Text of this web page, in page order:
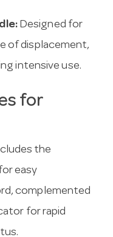
Designed for
of displacement,
intensive use.
for
the
easy
complemented
for rapid